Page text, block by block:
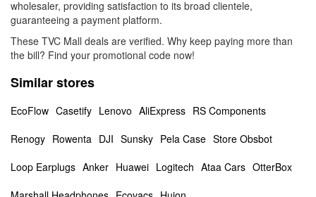
wholesaler, providing satisfaction to its broad clientele,
guaranteeing a payment platform.
These TVC Mall deals are verified. Why keep paying more than
the bill? Find your promotional code now!
Similar stores
EcoFlow Casetify Lenovo AliExpress RS Components
Renogy Rowenta DJI Sunsky Pela Case Store Obsbot
Loop Earplugs Anker Huawei Logitech Ataa Cars OtterBox